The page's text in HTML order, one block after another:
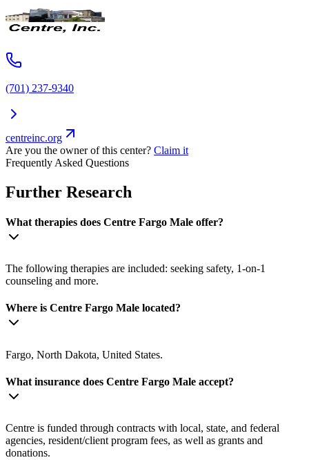
(701) 237-9340
centreinc.org
Are you the owner of this center? Claim it
Frequently Asked Questions
Further Research
What therapies does Centre Fargo Male offer?
The following therapies are included: seeking safety, 1-on-1
counseling and more.
Where is Centre Fargo Male located?
Fargo, North Dakota, United States.
What insurance does Centre Fargo Male accept?
Centre is funded through contracts with local, state, and federal
agencies, resident/client program fees, as well as grants and
donations.